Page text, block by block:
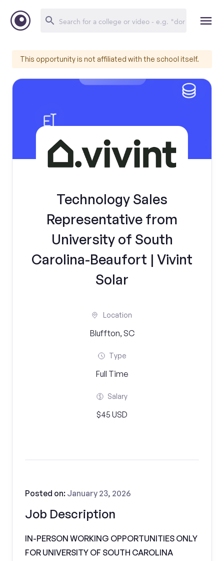
This opportunity is not affiliated with the school itself.
Technology Sales
Representative from
University of South
Carolina-Beaufort | Vivint
Solar
Location
Bluffton, SC
Type
Full Time
Salary
$45 USD
Job Description
Posted on: January 23, 2026
IN-PERSON WORKING OPPORTUNITIES ONLY
FOR UNIVERSITY OF SOUTH CAROLINA